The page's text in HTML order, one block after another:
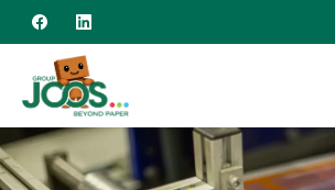
Skip to content
FacebookLinkedin